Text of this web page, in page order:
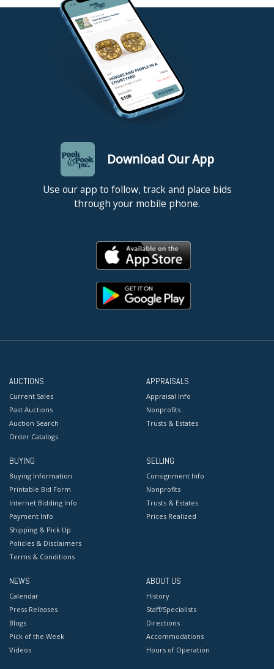
Download Our App
Use our app to follow, track and place bids
through your mobile phone.
AUCTIONS
Current Sales
Past Auctions
Auction Search
Order Catalogs
APPRAISALS
Appraisal Info
Nonprofits
Trusts & Estates
BUYING
Buying Information
Printable Bid Form
Internet Bidding Info
Payment Info
Shipping & Pick Up
Policies & Disclaimers
Terms & Conditions
SELLING
Consignment Info
Nonprofits
Trusts & Estates
Prices Realized
NEWS
Calendar
Press Releases
Blogs
Pick of the Week
Videos
ABOUT US
History
Staff/Specialists
Directions
Accommodations
Hours of Operation